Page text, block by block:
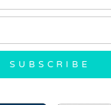
SUBSCRIBE